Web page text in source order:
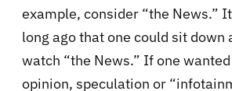
example, consider “the News.”
long ago that one could sit down
watch “the News.” If one
opinion, speculation or